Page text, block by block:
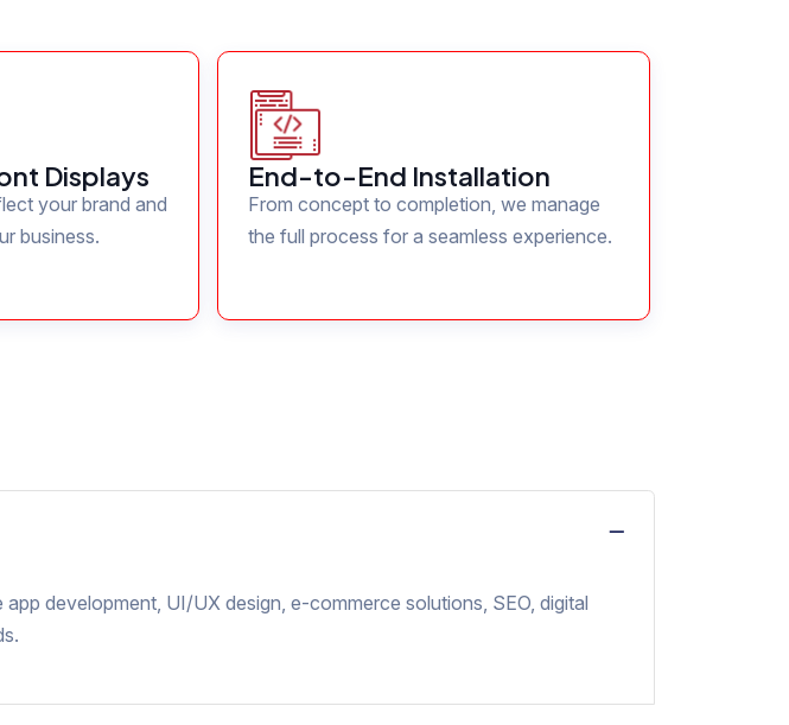
Displays
your brand and
business.
End-to-End Installation
From concept to completion, we manage
the full process for a seamless experience.
development, UI/UX design, e-commerce solutions, SEO, digital